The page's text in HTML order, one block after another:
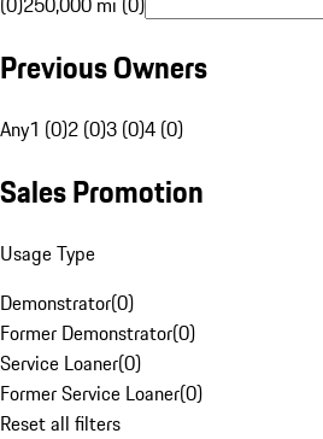
Previous Owners
Any1 (0)2 (0)3 (0)4 (0)
Sales Promotion
Usage Type
Demonstrator(0)
Former Demonstrator(0)
Service Loaner(0)
Former Service Loaner(0)
Reset all filters